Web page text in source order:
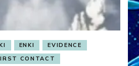
ENKI
EVIDENCE
CONTACT